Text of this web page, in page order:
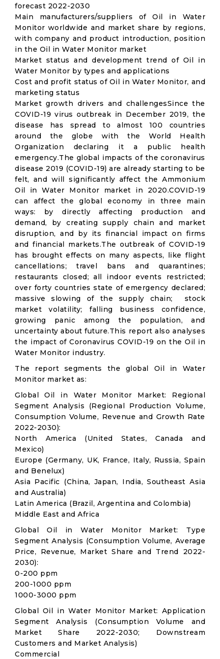
forecast 2022-2030
Main manufacturers/suppliers of Oil in Water
Monitor worldwide and market share by regions,
with company and product introduction, position
in the Oil in Water Monitor market
Market status and development trend of Oil in
Water Monitor by types and applications
Cost and profit status of Oil in Water Monitor, and
marketing status
Market growth drivers and challengesSince the
COVID-19 virus outbreak in December 2019, the
disease has spread to almost 100 countries
around the globe with the World Health
Organization declaring it a public health
emergency.The global impacts of the coronavirus
disease 2019 (COVID-19) are already starting to be
felt, and will significantly affect the Ammonium
Oil in Water Monitor market in 2020.COVID-19
can affect the global economy in three main
ways: by directly affecting production and
demand, by creating supply chain and market
disruption, and by its financial impact on firms
and financial markets.The outbreak of COVID-19
has brought effects on many aspects, like flight
cancellations; travel bans and quarantines;
restaurants closed; all indoor events restricted;
over forty countries state of emergency declared;
massive slowing of the supply chain; stock
market volatility; falling business confidence,
growing panic among the population, and
uncertainty about future.This report also analyses
the impact of Coronavirus COVID-19 on the Oil in
Water Monitor industry.
The report segments the global Oil in Water
Monitor market as:
Global Oil in Water Monitor Market: Regional
Segment Analysis (Regional Production Volume,
Consumption Volume, Revenue and Growth Rate
2022-2030):
North America (United States, Canada and
Mexico)
Europe (Germany, UK, France, Italy, Russia, Spain
and Benelux)
Asia Pacific (China, Japan, India, Southeast Asia
and Australia)
Latin America (Brazil, Argentina and Colombia)
Middle East and Africa
Global Oil in Water Monitor Market: Type
Segment Analysis (Consumption Volume, Average
Price, Revenue, Market Share and Trend 2022-
2030):
0-200 ppm
200-1000 ppm
1000-3000 ppm
Global Oil in Water Monitor Market: Application
Segment Analysis (Consumption Volume and
Market Share 2022-2030; Downstream
Customers and Market Analysis)
Commercial